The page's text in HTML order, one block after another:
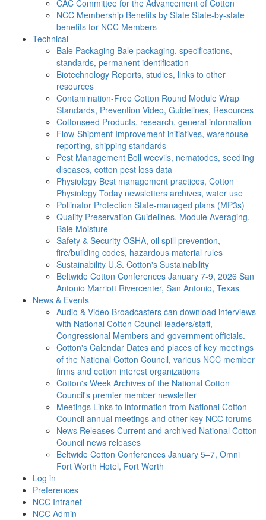
CAC Committee for the Advancement of Cotton
NCC Membership Benefits by State State-by-state
benefits for NCC Members
Technical
Bale Packaging Bale packaging, specifications,
standards, permanent identification
Biotechnology Reports, studies, links to other
resources
Contamination-Free Cotton Round Module Wrap
Standards, Prevention Video, Guidelines, Resources
Cottonseed Products, research, general information
Flow-Shipment Improvement initiatives, warehouse
reporting, shipping standards
Pest Management Boll weevils, nematodes, seedling
diseases, cotton pest loss data
Physiology Best management practices, Cotton
Physiology Today newsletters archives, water use
Pollinator Protection State-managed plans (MP3s)
Quality Preservation Guidelines, Module Averaging,
Bale Moisture
Safety & Security OSHA, oil spill prevention,
fire/building codes, hazardous material rules
Sustainability U.S. Cotton's Sustainability
Beltwide Cotton Conferences January 7-9, 2026 San
Antonio Marriott Rivercenter, San Antonio, Texas
News & Events
Audio & Video Broadcasters can download interviews
with National Cotton Council leaders/staff,
Congressional Members and government officials.
Cotton's Calendar Dates and places of key meetings
of the National Cotton Council, various NCC member
firms and cotton interest organizations
Cotton's Week Archives of the National Cotton
Council's premier member newsletter
Meetings Links to information from National Cotton
Council annual meetings and other key NCC forums
News Releases Current and archived National Cotton
Council news releases
Beltwide Cotton Conferences January 5–7, Omni
Fort Worth Hotel, Fort Worth
Log in
Preferences
NCC Intranet
NCC Admin